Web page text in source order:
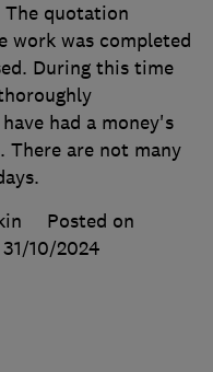
quotation
work was completed
During this time
had a money's
are not many
Posted on
31/10/2024